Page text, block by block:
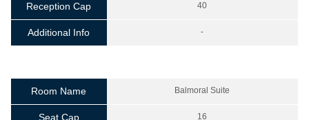
Reception Cap 40
Additional Info -
Room Name Balmoral Suite
Seat Cap 16